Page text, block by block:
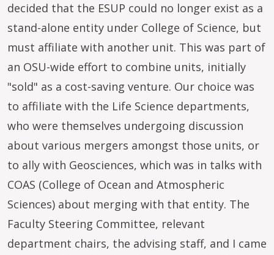
decided that the ESUP could no longer exist as a
stand-alone entity under College of Science, but
must affiliate with another unit. This was part of
an OSU-wide effort to combine units, initially
"sold" as a cost-saving venture. Our choice was
to affiliate with the Life Science departments,
who were themselves undergoing discussion
about various mergers amongst those units, or
to ally with Geosciences, which was in talks with
COAS (College of Ocean and Atmospheric
Sciences) about merging with that entity. The
Faculty Steering Committee, relevant
department chairs, the advising staff, and I came